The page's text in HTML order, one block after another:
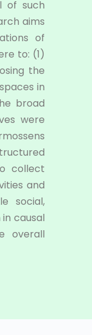
of such
aims
of
to: (1)
the
in
broad
were
collect
and
social,
causal
overall